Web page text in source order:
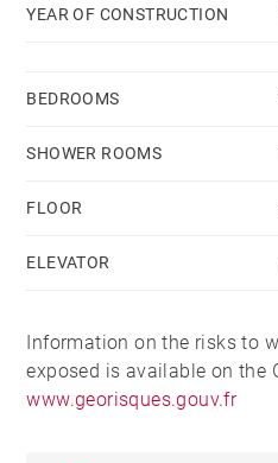
YEAR OF CONSTRUCTION
BEDROOMS
SHOWER ROOMS
FLOOR
ELEVATOR
Information on the risks to
exposed is available on the
www.georisques.gouv.fr